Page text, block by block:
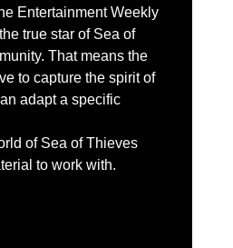
Entertainment Weekly
true star of Sea of
That means the
to capture the spirit of
adapt a specific
of Sea of Thieves
to work with.